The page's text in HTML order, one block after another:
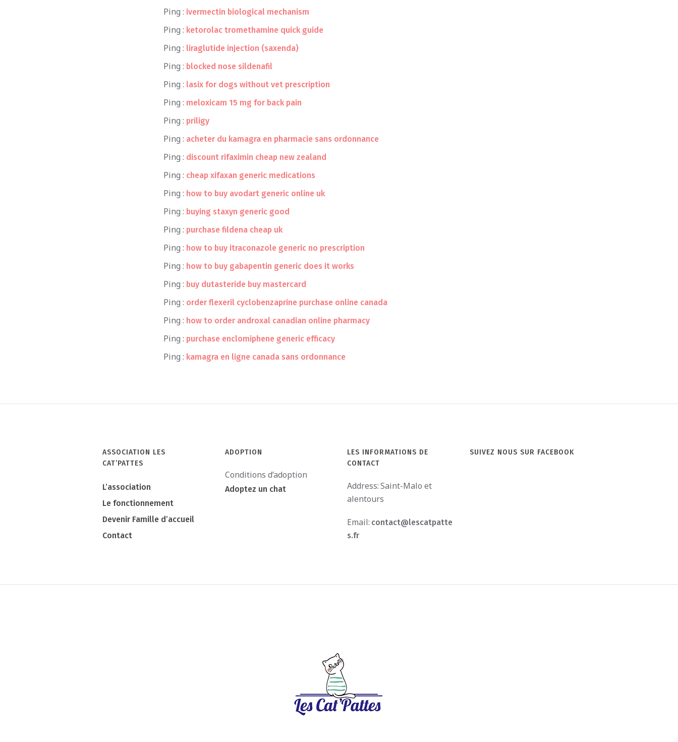
Ping : ivermectin biological mechanism
Ping : ketorolac tromethamine quick guide
Ping : liraglutide injection (saxenda)
Ping : blocked nose sildenafil
Ping : lasix for dogs without vet prescription
Ping : meloxicam 15 mg for back pain
Ping : priligy
Ping : acheter du kamagra en pharmacie sans ordonnance
Ping : discount rifaximin cheap new zealand
Ping : cheap xifaxan generic medications
Ping : how to buy avodart generic online uk
Ping : buying staxyn generic good
Ping : purchase fildena cheap uk
Ping : how to buy itraconazole generic no prescription
Ping : how to buy gabapentin generic does it works
Ping : buy dutasteride buy mastercard
Ping : order flexeril cyclobenzaprine purchase online canada
Ping : how to order androxal canadian online pharmacy
Ping : purchase enclomiphene generic efficacy
Ping : kamagra en ligne canada sans ordonnance
ASSOCIATION LES
CAT’PATTES
L’association
Le fonctionnement
Devenir Famille d’accueil
Contact
ADOPTION
Conditions d’adoption
Adoptez un chat
LES INFORMATIONS DE
CONTACT
Address: Saint-Malo et
alentours
Email: contact@lescatpatte
s.fr
SUIVEZ NOUS SUR FACEBOOK